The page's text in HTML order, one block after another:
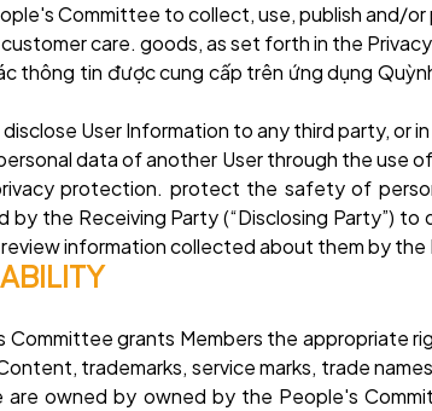
Committee to collect, use, publish and/
care. goods, as set forth in the
thông tin được cung cấp trên ứng dụng
User Information to any third party, or
data of another User through the use
protection. protect the safety of
by the Receiving Party (“Disclosing Party”)
information collected about them by
Committee grants Members the appropriate
trademarks, service marks, trade
are owned by owned by the People's